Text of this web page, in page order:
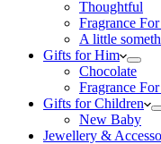
Thoughtful
Fragrance
A little
Gifts for Him
Chocolate
Fragrance
Gifts for Children
New Baby
Jewellery &